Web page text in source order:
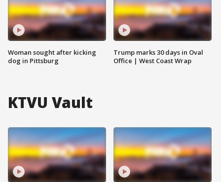
Woman sought after kicking
dog in Pittsburg
Trump marks 30 days in Oval
Office | West Coast Wrap
KTVU Vault